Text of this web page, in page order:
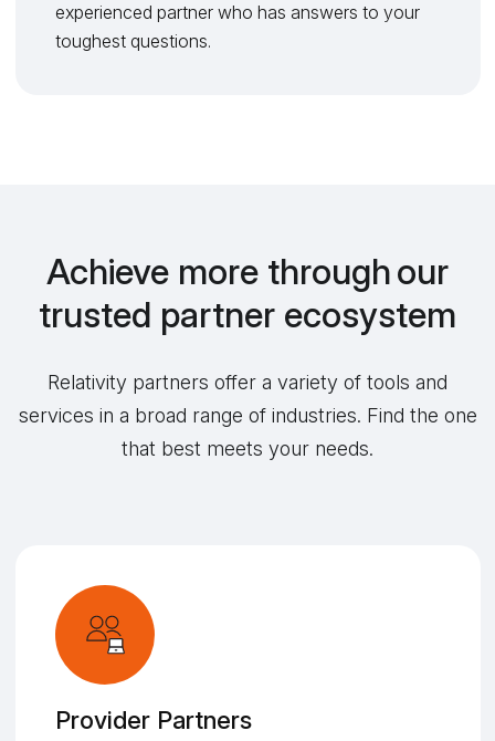
experienced partner who has answers to your
toughest questions.
Achieve more through our
trusted partner ecosystem
Relativity partners offer a variety of tools and
services in a broad range of industries. Find the one
that best meets your needs.
Provider Partners